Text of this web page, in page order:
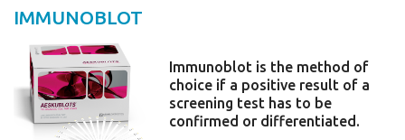
IMMUNOBLOT
Immunoblot is the method of
choice if a positive result of a
screening test has to be
confirmed or differentiated.